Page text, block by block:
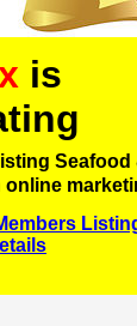
is
Seafood
online